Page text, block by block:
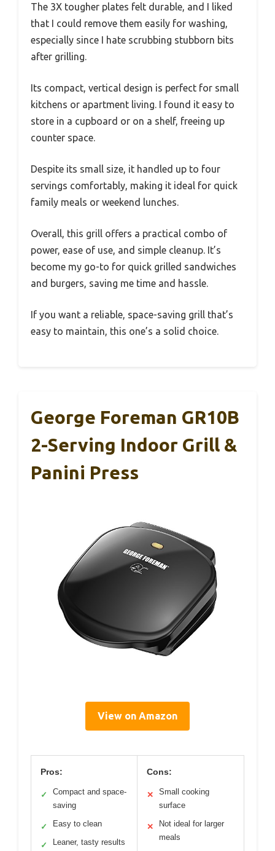
The 3X tougher plates felt durable, and I liked
that I could remove them easily for washing,
especially since I hate scrubbing stubborn bits
after grilling.
Its compact, vertical design is perfect for small
kitchens or apartment living. I found it easy to
store in a cupboard or on a shelf, freeing up
counter space.
Despite its small size, it handled up to four
servings comfortably, making it ideal for quick
family meals or weekend lunches.
Overall, this grill offers a practical combo of
power, ease of use, and simple cleanup. It’s
become my go-to for quick grilled sandwiches
and burgers, saving me time and hassle.
If you want a reliable, space-saving grill that’s
easy to maintain, this one’s a solid choice.
George Foreman GR10B
2-Serving Indoor Grill &
Panini Press
View on Amazon
Pros:
✓
Compact and space-
saving
✓ Easy to clean
✓ Leaner, tasty results
Cons:
✕
Small cooking
surface
✕
Not ideal for larger
meals